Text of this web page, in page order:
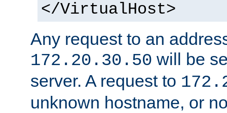
</VirtualHost>
Any request to an
172.20.30.50 will be
server. A request to
unknown hostname, or